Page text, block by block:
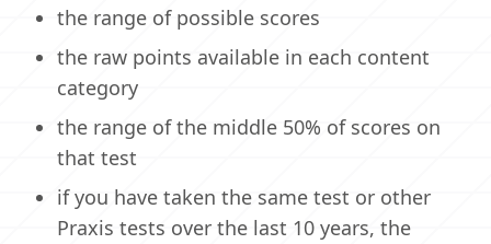
the range of possible scores
the raw points available in each content
category
the range of the middle 50% of scores on
that test
if you have taken the same test or other
Praxis tests over the last 10 years, the